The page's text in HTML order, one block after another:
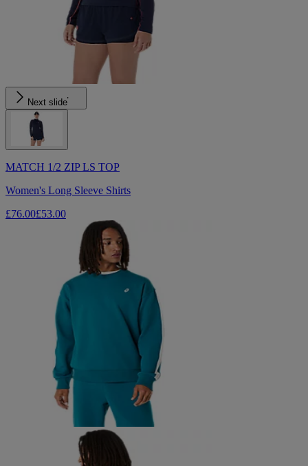
Next slide
MATCH 1/2 ZIP LS TOP
Women's Long Sleeve Shirts
£76.00£53.00